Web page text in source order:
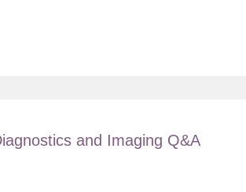
and Imaging Q&A